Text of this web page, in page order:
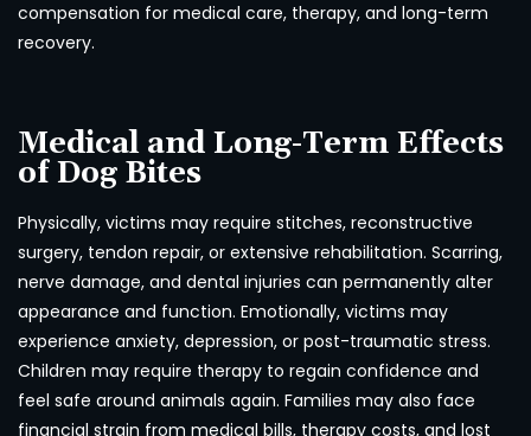
compensation for medical care, therapy, and long-term
recovery.
Medical and Long-Term Effects
of Dog Bites
Physically, victims may require stitches, reconstructive
surgery, tendon repair, or extensive rehabilitation. Scarring,
nerve damage, and dental injuries can permanently alter
appearance and function. Emotionally, victims may
experience anxiety, depression, or post-traumatic stress.
Children may require therapy to regain confidence and
feel safe around animals again. Families may also face
financial strain from medical bills, therapy costs, and lost